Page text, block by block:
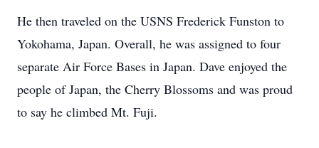
He then traveled on the USNS Frederick Funston to
Yokohama, Japan. Overall, he was assigned to four
separate Air Force Bases in Japan. Dave enjoyed the
people of Japan, the Cherry Blossoms and was proud
to say he climbed Mt. Fuji.